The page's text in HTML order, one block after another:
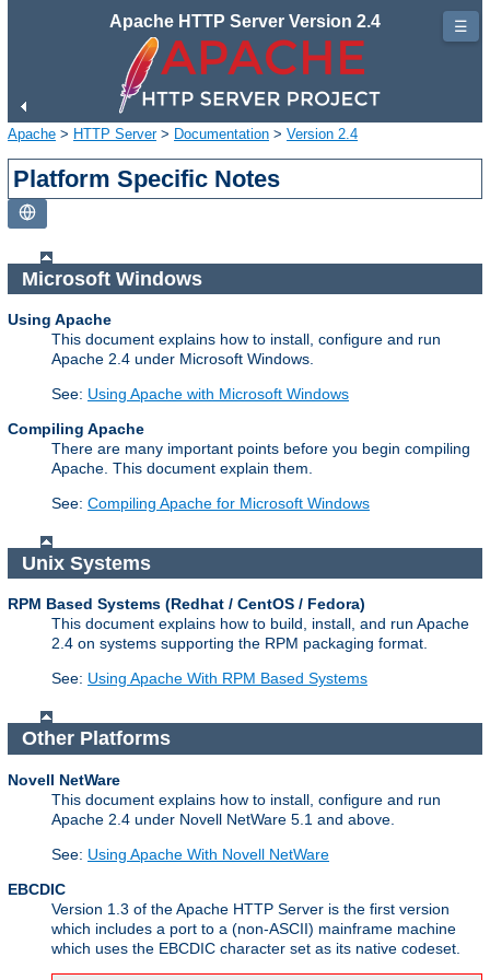
Apache HTTP Server Version 2.4
Apache > HTTP Server> Documentation > Version 2.4
Platform Specific Notes
Microsoft Windows
Using Apache
This document explains how to install, configure and run
Apache 2.4 under Microsoft Windows.
See: Using Apache with Microsoft Windows
Compiling Apache
There are many important points before you begin compiling
Apache. This document explain them.
See: Compiling Apache for Microsoft Windows
Unix Systems
RPM Based Systems (Redhat / CentOS / Fedora)
This document explains how to build, install, and run Apache
2.4 on systems supporting the RPM packaging format.
See: Using Apache With RPM Based Systems
Other Platforms
Novell NetWare
This document explains how to install, configure and run
Apache 2.4 under Novell NetWare 5.1 and above.
See: Using Apache With Novell NetWare
EBCDIC
Version 1.3 of the Apache HTTP Server is the first version
which includes a port to a (non-ASCII) mainframe machine
which uses the EBCDIC character set as its native codeset.
☰